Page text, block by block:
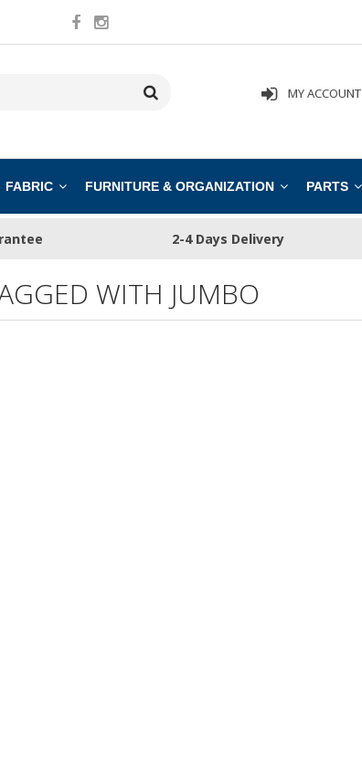
MY ACCOUNT
FABRIC FURNITURE & ORGANIZATION PARTS
2-4 Days Delivery
WITH JUMBO